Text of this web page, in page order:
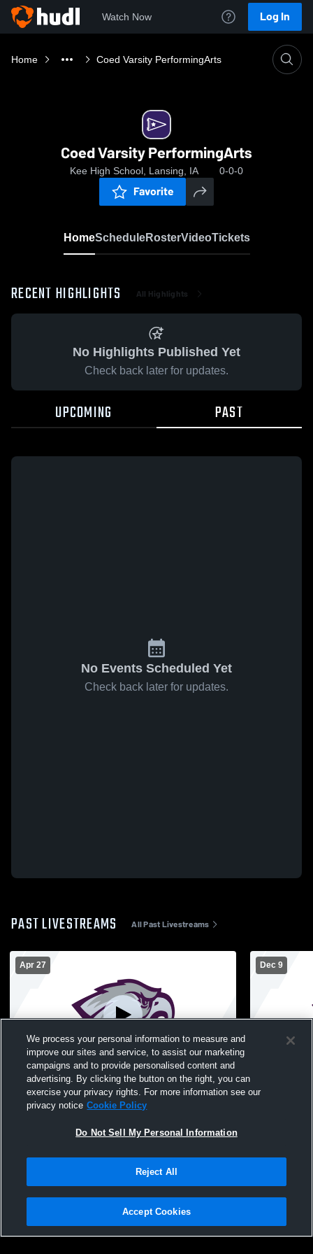
Watch Now Log In
Home Coed Varsity PerformingArts
Coed Varsity PerformingArts
Kee High School, Lansing, IA 0-0-0
Favorite
HomeScheduleRosterVideoTickets
RECENT HIGHLIGHTS All Highlights
No Highlights Published Yet
Check back later for updates.
UPCOMING PAST
No Events Scheduled Yet
Check back later for updates.
PAST LIVESTREAMS All Past Livestreams
Apr 27
High School Gym Recording
Dec 9
High
Privacy Policy |Terms & Conditions |Software License Agreement |Do
Not Sell My Personal Information |Cookies |Security
We process your personal information to measure and
improve our sites and service, to assist our marketing
campaigns and to provide personalised content and
advertising. By clicking the button on the right, you can
exercise your privacy rights. For more information see our
privacy notice Cookie Policy
Do Not Sell My Personal Information
Reject All
Accept Cookies